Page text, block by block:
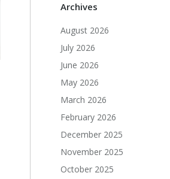
Archives
August 2026
July 2026
June 2026
May 2026
March 2026
February 2026
December 2025
November 2025
October 2025